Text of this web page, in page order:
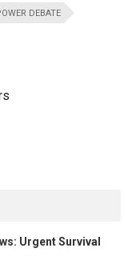
DEBATE
Urgent Survival